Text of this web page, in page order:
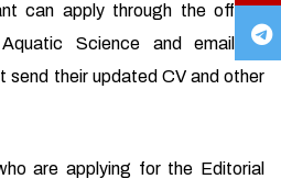
can apply through the official
Science and email of
send their updated CV and other
are applying for the Editorial